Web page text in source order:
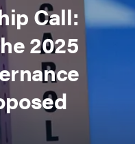
Call:
2025